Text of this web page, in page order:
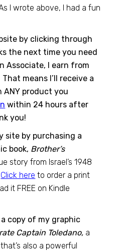
I wrote above, I had a fun
by clicking through
the next time you need
Associate, I earn from
means I’ll receive a
ANY product you
within 24 hours after
you!
site by purchasing a
book, Brother’s
story from Israel’s 1948
Click here to order a print
it FREE on Kindle
copy of my graphic
Captain Toledano, a
also a powerful